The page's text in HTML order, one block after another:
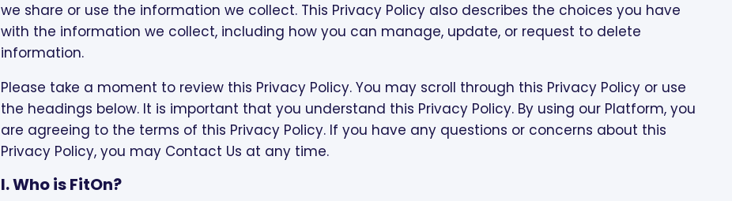
we share or use the information we collect. This Privacy Policy also describes the choices you have
with the information we collect, including how you can manage, update, or request to delete
information.
Please take a moment to review this Privacy Policy. You may scroll through this Privacy Policy or use
the headings below. It is important that you understand this Privacy Policy. By using our Platform, you
are agreeing to the terms of this Privacy Policy. If you have any questions or concerns about this
Privacy Policy, you may Contact Us at any time.
I. Who is FitOn?